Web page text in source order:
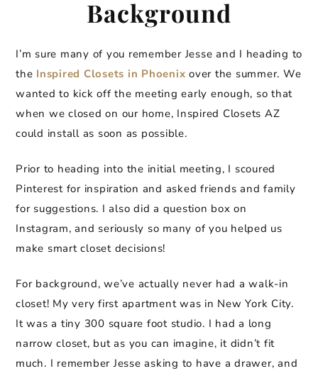
Background
I’m sure many of you remember Jesse and I heading to
the Inspired Closets in Phoenix over the summer. We
wanted to kick off the meeting early enough, so that
when we closed on our home, Inspired Closets AZ
could install as soon as possible.
Prior to heading into the initial meeting, I scoured
Pinterest for inspiration and asked friends and family
for suggestions. I also did a question box on
Instagram, and seriously so many of you helped us
make smart closet decisions!
For background, we’ve actually never had a walk-in
closet! My very first apartment was in New York City.
It was a tiny 300 square foot studio. I had a long
narrow closet, but as you can imagine, it didn’t fit
much. I remember Jesse asking to have a drawer, and